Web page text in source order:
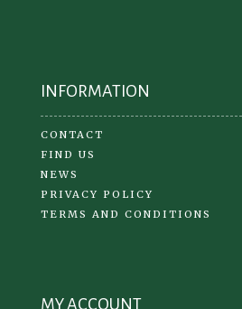
INFORMATION
CONTACT
FIND US
NEWS
PRIVACY POLICY
TERMS AND CONDITIONS
MY ACCOUNT